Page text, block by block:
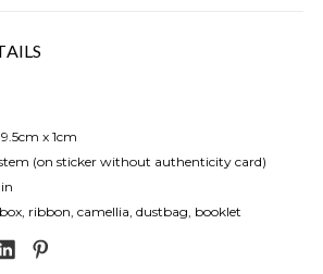
x 1cm
(on sticker without authenticity card)
ribbon, camellia, dustbag, booklet